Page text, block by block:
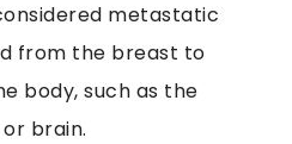
metastatic
from the breast to
body, such as the
brain.